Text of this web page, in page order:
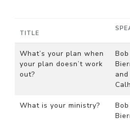
TITLE
What’s your plan when
your plan doesn’t work
out?
Bob
and
What is your ministry?
Bob